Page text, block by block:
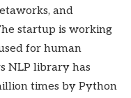
and
startup is working
for human
NLP library has
times by Python